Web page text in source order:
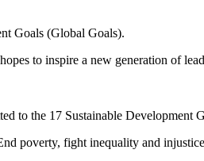
Goals (Global Goals).
to inspire a new generation of
to the 17 Sustainable Development
poverty, fight inequality and